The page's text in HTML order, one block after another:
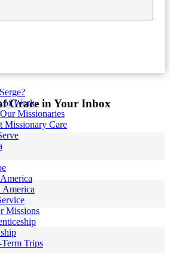
Us
of Work
Missionaries
Missionary Care
America
Missions
Term Trips
Grace in Your Inbox